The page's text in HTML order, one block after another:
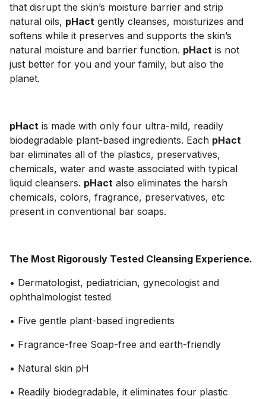
that disrupt the skin’s moisture barrier and strip
natural oils, pHact gently cleanses, moisturizes and
softens while it preserves and supports the skin’s
natural moisture and barrier function. pHact is not
just better for you and your family, but also the
planet.
pHact is made with only four ultra-mild, readily
biodegradable plant-based ingredients. Each pHact
bar eliminates all of the plastics, preservatives,
chemicals, water and waste associated with typical
liquid cleansers. pHact also eliminates the harsh
chemicals, colors, fragrance, preservatives, etc
present in conventional bar soaps.
The Most Rigorously Tested Cleansing Experience.
• Dermatologist, pediatrician, gynecologist and
ophthalmologist tested
• Five gentle plant-based ingredients
• Fragrance-free Soap-free and earth-friendly
• Natural skin pH
• Readily biodegradable, it eliminates four plastic